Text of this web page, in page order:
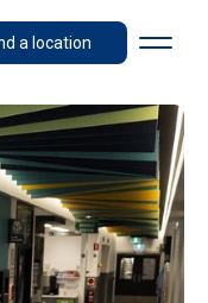
a location